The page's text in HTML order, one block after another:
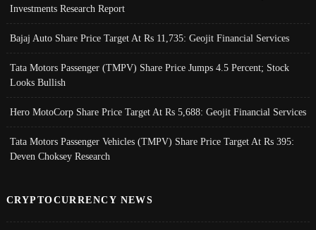
Investments Research Report
Bajaj Auto Share Price Target At Rs 11,735: Geojit Financial Services
Tata Motors Passenger (TMPV) Share Price Jumps 4.5 Percent; Stock
Looks Bullish
Hero MotoCorp Share Price Target At Rs 5,688: Geojit Financial Services
Tata Motors Passenger Vehicles (TMPV) Share Price Target At Rs 395:
Deven Choksey Research
CRYPTOCURRENCY NEWS